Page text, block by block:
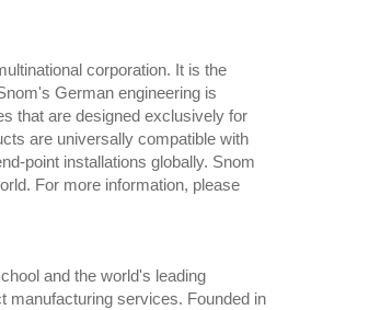
corporation. It is the
German engineering is
that are designed exclusively for
are universally compatible with
point installations globally. Snom
For more information, please
and the world's leading
manufacturing services. Founded in